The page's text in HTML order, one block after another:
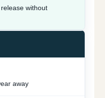
without
away